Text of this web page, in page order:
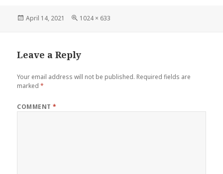
Posted
April 14, 2021
Full
1024 × 633
Leave a Reply
Your email address will not be published. Required fields are
marked*
COMMENT*